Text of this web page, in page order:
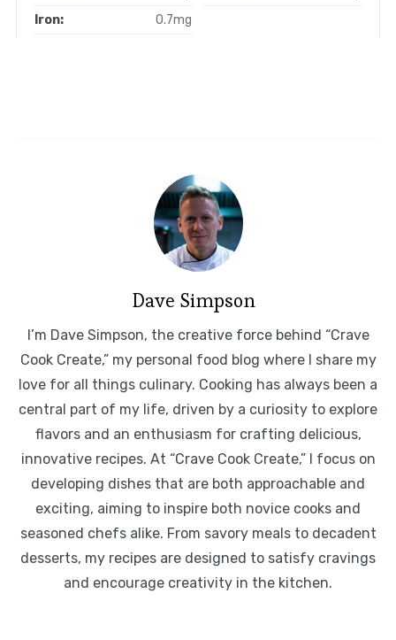
Iron:
0.7mg
Dave Simpson
I’m Dave Simpson, the creative force behind “Crave
Cook Create,” my personal food blog where I share my
love for all things culinary. Cooking has always been a
central part of my life, driven by a curiosity to explore
flavors and an enthusiasm for crafting delicious,
innovative recipes. At “Crave Cook Create,” I focus on
developing dishes that are both approachable and
exciting, aiming to inspire both novice cooks and
seasoned chefs alike. From savory meals to decadent
desserts, my recipes are designed to satisfy cravings
and encourage creativity in the kitchen.